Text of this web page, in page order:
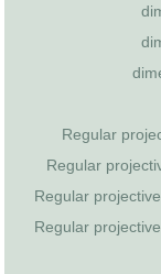
Regular
Regular
Regular
Regular